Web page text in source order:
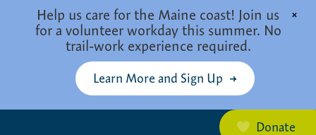
Help us care for the Maine coast! Join us
for a volunteer workday this summer. No
trail-work experience required.
Learn More and Sign Up
×
Donate